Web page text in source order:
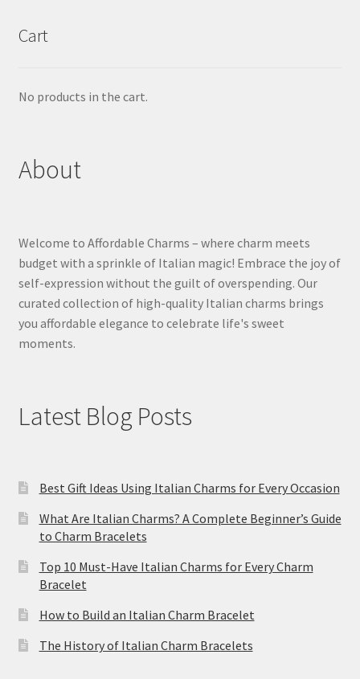
Cart
No products in the cart.
About
Welcome to Affordable Charms – where charm meets
budget with a sprinkle of Italian magic! Embrace the joy of
self-expression without the guilt of overspending. Our
curated collection of high-quality Italian charms brings
you affordable elegance to celebrate life's sweet
moments.
Latest Blog Posts
Best Gift Ideas Using Italian Charms for Every Occasion
What Are Italian Charms? A Complete Beginner’s Guide
to Charm Bracelets
Top 10 Must-Have Italian Charms for Every Charm
Bracelet
How to Build an Italian Charm Bracelet
The History of Italian Charm Bracelets